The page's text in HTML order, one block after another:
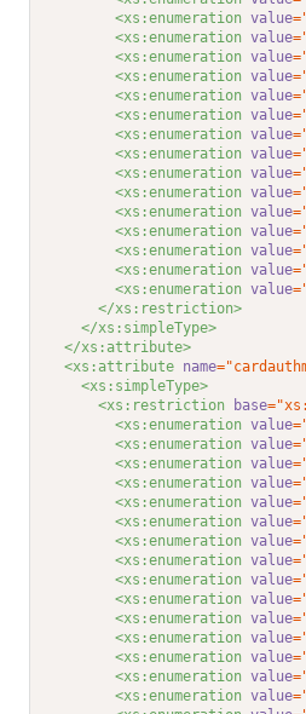
<xs:enumeration value
<xs:enumeration value
<xs:enumeration value
<xs:enumeration value
<xs:enumeration value
<xs:enumeration value
<xs:enumeration value
<xs:enumeration value
<xs:enumeration value
<xs:enumeration value
<xs:enumeration value
<xs:enumeration value
<xs:enumeration value
<xs:enumeration value
<xs:enumeration value
</xs:restriction>
</xs:simpleType>
</xs:attribute>
<xs:attribute name
<xs:simpleType>
<xs:restriction
base
<xs:enumeration value
<xs:enumeration value
<xs:enumeration value
<xs:enumeration value
<xs:enumeration value
<xs:enumeration value
<xs:enumeration value
<xs:enumeration value
<xs:enumeration value
<xs:enumeration value
<xs:enumeration value
<xs:enumeration value
<xs:enumeration value
<xs:enumeration value
<xs:enumeration value